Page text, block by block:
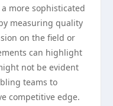
more sophisticated
measuring quality
on the field or
can highlight
not be evident
teams to
competitive edge.